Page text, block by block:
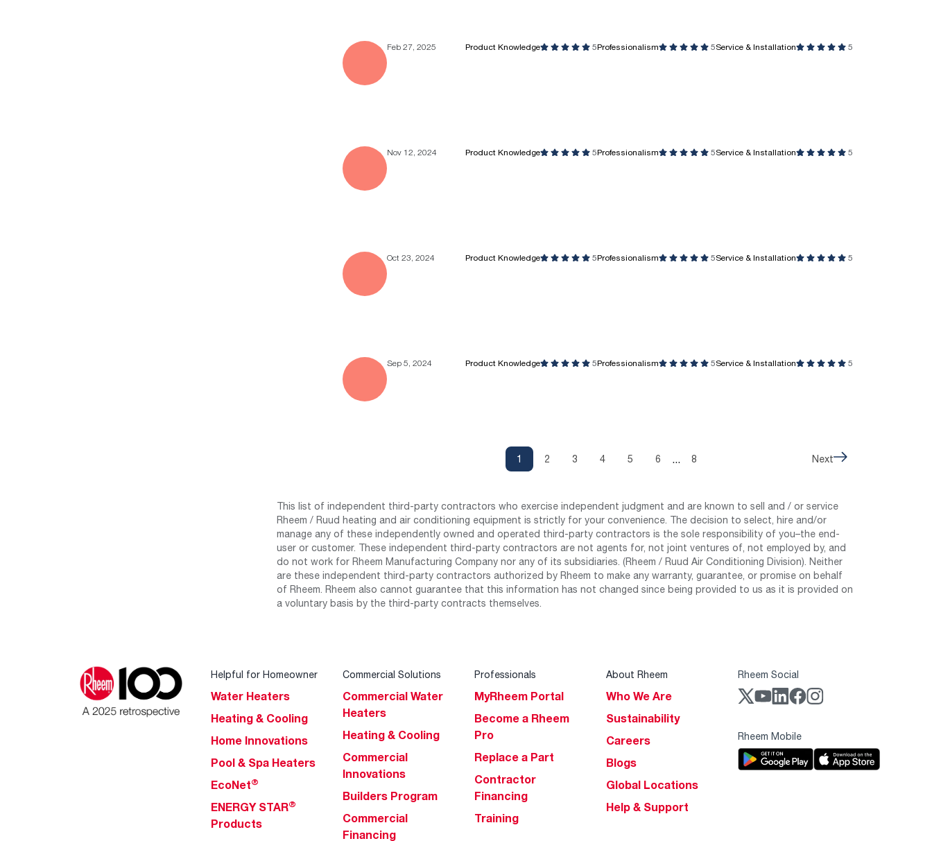
Feb 27, 2025 Product Knowledge 5Professionalism 5Service & Installation 5
Nov 12, 2024 Product Knowledge 5Professionalism 5Service & Installation 5
Oct 23, 2024 Product Knowledge 5Professionalism 5Service & Installation 5
Sep 5, 2024 Product Knowledge 5Professionalism 5Service & Installation 5
1 2 3 4 5 6 8 Next
This list of independent third-party contractors who exercise independent judgment and are known to sell and / or service
Rheem / Ruud heating and air conditioning equipment is strictly for your convenience. The decision to select, hire and/or
manage any of these independently owned and operated third-party contractors is the sole responsibility of you–the end-
user or customer. These independent third-party contractors are not agents for, not joint ventures of, not employed by, and
do not work for Rheem Manufacturing Company nor any of its subsidiaries. (Rheem / Ruud Air Conditioning Division). Neither
are these independent third-party contractors authorized by Rheem to make any warranty, guarantee, or promise on behalf
of Rheem. Rheem also cannot guarantee that this information has not changed since being provided to us as it is provided on
a voluntary basis by the third-party contracts themselves.
Helpful for Homeowner
Water Heaters
Heating & Cooling
Home Innovations
Pool & Spa Heaters
EcoNet®
ENERGY STAR®
Products
Commercial Solutions
Commercial Water
Heaters
Heating & Cooling
Commercial
Innovations
Builders Program
Commercial
Financing
Professionals
MyRheem Portal
Become a Rheem
Pro
Replace a Part
Contractor
Financing
Training
About Rheem
Who We Are
Sustainability
Careers
Blogs
Global Locations
Help & Support
Rheem Social
Rheem Mobile